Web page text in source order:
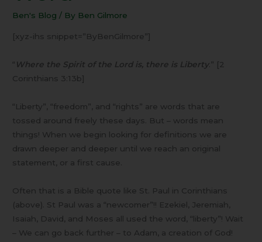
Ben's Blog / By Ben Gilmore
[xyz-ihs snippet=”ByBenGilmore”]
“ Where the Spirit of the Lord is, there is Liberty.” [2
Corinthians 3:13b]
“Liberty”, “freedom”, and “rights” are words that are
tossed around freely these days. But – words mean
things! When we begin looking for definitions we are
drawn deeper and deeper until we reach an original
statement, or a first cause.
Often that is a Bible quote like St. Paul in Corinthians
(above). St Paul was a “newcomer”!! Ezekiel, Jeremiah,
Isaiah, David, and Moses all used the word, “liberty”! Wait
– We can go back further – to Adam, a creation of God!
Than
a
Word